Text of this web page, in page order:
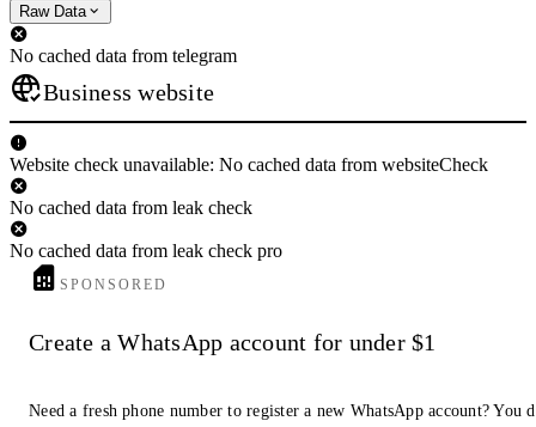
Raw Data
No cached data from telegram
Business website
Website check unavailable: No cached data from websiteCheck
No cached data from leak check
No cached data from leak check pro
SPONSORED
Create a WhatsApp account for under $1
Need a fresh phone number to register a new WhatsApp account? You